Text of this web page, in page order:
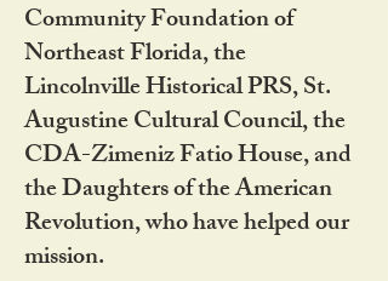
Community Foundation of
Northeast Florida, the
Lincolnville Historical PRS, St.
Augustine Cultural Council, the
CDA-Zimeniz Fatio House, and
the Daughters of the American
Revolution, who have helped our
mission.